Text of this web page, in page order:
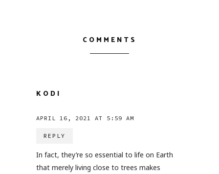
COMMENTS
KODI
APRIL 16, 2021 AT 5:59 AM
REPLY
In fact, they’re so essential to life on Earth
that merely living close to trees makes